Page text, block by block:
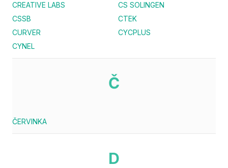
CREATIVE LABS
CS SOLINGEN
CSSB
CTEK
CURVER
CYCPLUS
CYNEL
Č
ČERVINKA
D